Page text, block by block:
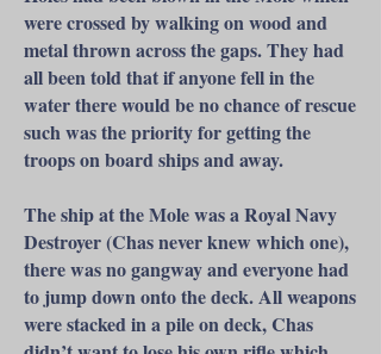
were crossed by walking on wood and
metal thrown across the gaps. They had
all been told that if anyone fell in the
water there would be no chance of rescue
such was the priority for getting the
troops on board ships and away.
The ship at the Mole was a Royal Navy
Destroyer (Chas never knew which one),
there was no gangway and everyone had
to jump down onto the deck. All weapons
were stacked in a pile on deck, Chas